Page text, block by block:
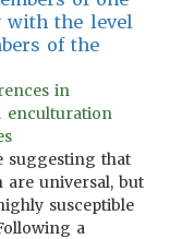
with the level
of the
in
enculturation
suggesting that
are universal, but
susceptible
a